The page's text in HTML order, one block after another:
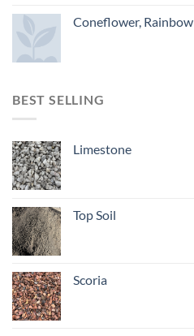
Coneflower, Rainbow
BEST SELLING
Limestone
Top Soil
Scoria